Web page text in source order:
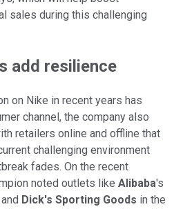
sales during this challenging
add resilience
on Nike in recent years has
channel, the company also
retailers online and offline that
challenging environment
fades. On the recent
noted outlets like Alibaba's
Dick's Sporting Goods in the